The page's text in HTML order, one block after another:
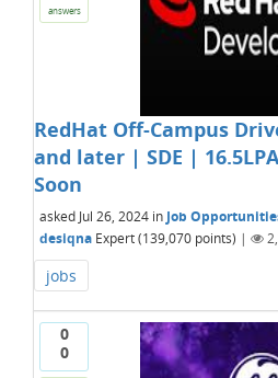
answers
RedHat Off-Campus
and later | SDE |
Soon
asked Jul 26, 2024 in Job
desiqna Expert(139,070 points) |
jobs
0
0